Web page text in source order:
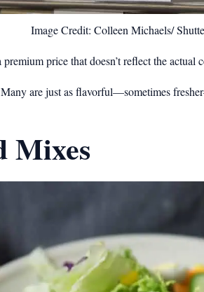
Image Credit: Colleen Michaels/
price that doesn’t reflect the actual
are just as flavorful—sometimes
Mixes